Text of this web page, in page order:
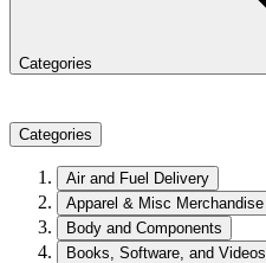
Categories
Categories
Air and Fuel Delivery
Apparel & Misc Merchandise
Body and Components
Books, Software, and Videos